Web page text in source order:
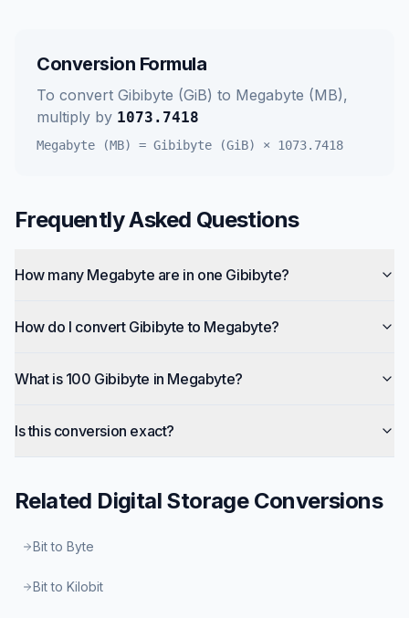
Conversion Formula
To convert Gibibyte (GiB) to Megabyte (MB),
multiply by 1073.7418
Megabyte (MB) = Gibibyte (GiB) × 1073.7418
Frequently Asked Questions
How many Megabyte are in one Gibibyte?
How do I convert Gibibyte to Megabyte?
What is 100 Gibibyte in Megabyte?
Is this conversion exact?
Related Digital StorageConversions
Bit to Byte
Bit to Kilobit